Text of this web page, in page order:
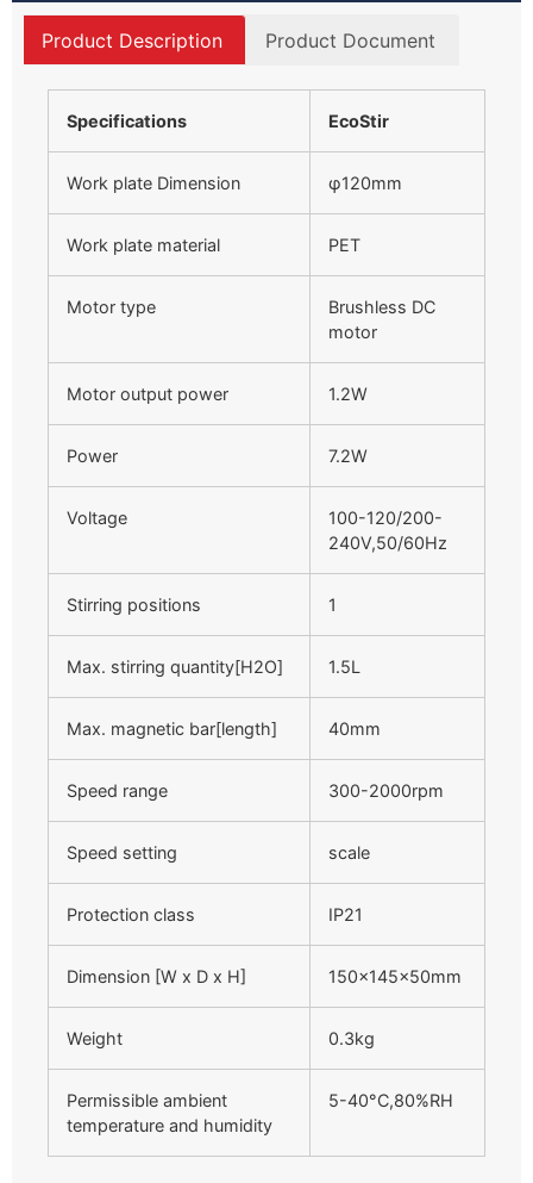
Product Description Product Document
Specifications EcoStir
Work plate Dimension φ120mm
Work plate material PET
Motor type
Brushless DC
motor
Motor output power 1.2W
Power 7.2W
Voltage
100-120/200-
240V,50/60Hz
Stirring positions 1
Max. stirring quantity[H2O] 1.5L
Max. magnetic bar[length] 40mm
Speed range 300-2000rpm
Speed setting scale
Protection class IP21
Dimension [W x D x H] 150x145x50mm
Weight 0.3kg
Permissible ambient
temperature and humidity
5-40°C,80%RH